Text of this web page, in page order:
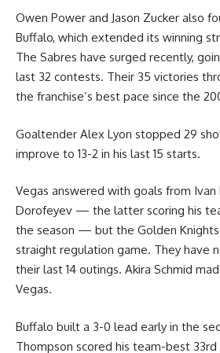
Owen Power and Jason Zucker also
Buffalo, which extended its winning
The Sabres have surged recently,
last 32 contests. Their 35 victories
the franchise’s best pace since the
Goaltender Alex Lyon stopped 29
improve to 13-2 in his last 15 starts.
Vegas answered with goals from Ivan
Dorofeyev — the latter scoring his
the season — but the Golden
straight regulation game. They have
their last 14 outings. Akira Schmid
Vegas.
Buffalo built a 3-0 lead early in the
Thompson scored his team-best